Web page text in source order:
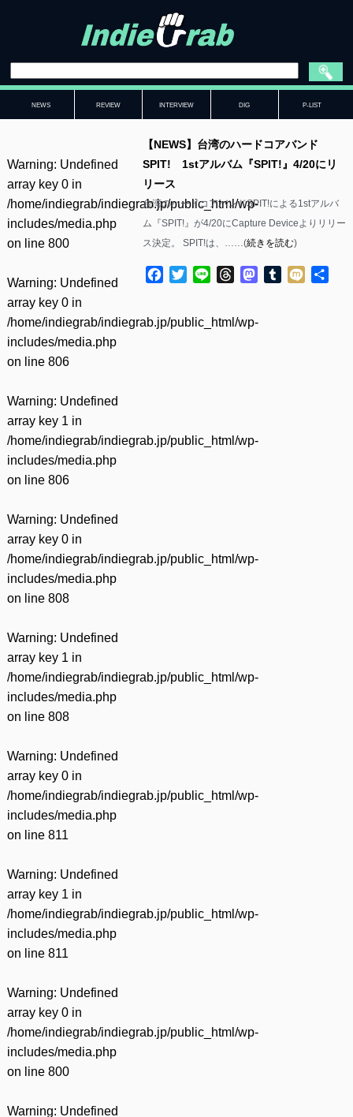
NEWS REVIEW INTERVIEW DIG P-LIST
Warning: Undefined
array key 0 in
/home/indiegrab/indiegrab.jp/public_html/wp-
includes/media.php
on line 800
Warning: Undefined
array key 0 in
/home/indiegrab/indiegrab.jp/public_html/wp-
includes/media.php
on line 806
Warning: Undefined
array key 1 in
/home/indiegrab/indiegrab.jp/public_html/wp-
includes/media.php
on line 806
Warning: Undefined
array key 0 in
/home/indiegrab/indiegrab.jp/public_html/wp-
includes/media.php
on line 808
Warning: Undefined
array key 1 in
/home/indiegrab/indiegrab.jp/public_html/wp-
includes/media.php
on line 808
Warning: Undefined
array key 0 in
/home/indiegrab/indiegrab.jp/public_html/wp-
includes/media.php
on line 811
Warning: Undefined
array key 1 in
/home/indiegrab/indiegrab.jp/public_html/wp-
includes/media.php
on line 811
Warning: Undefined
array key 0 in
/home/indiegrab/indiegrab.jp/public_html/wp-
includes/media.php
on line 800
Warning: Undefined
【NEWS】台湾のハードコアバンド
SPIT! 1stアルバム『SPIT!』4/20にリ
リース
台湾のハードコアバンドSPIT!による1stアルバ
ム『SPIT!』が4/20にCapture Deviceよりリリー
ス決定。 SPIT!は、……(続きを読む)
Facebook
TwitterLine ThreadsMastodon
Tumblr
Mixi